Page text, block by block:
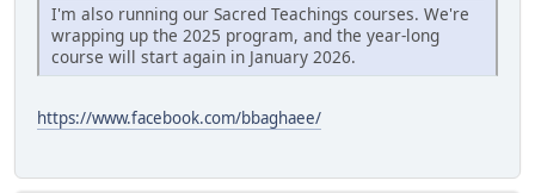
I'm also running our Sacred Teachings courses. We're
wrapping up the 2025 program, and the year-long
course will start again in January 2026.
https://www.facebook.com/bbaghaee/